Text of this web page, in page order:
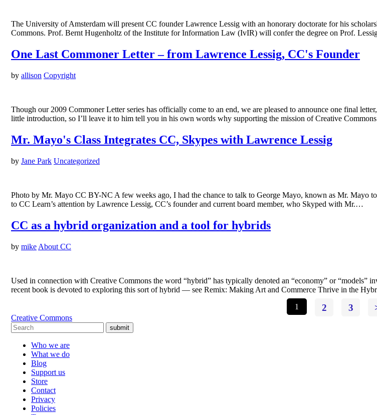
The University of Amsterdam will present CC founder Lawrence Lessig with an honorary doctorate for his
Commons. Prof. Bernt Hugenholtz of the Institute for Information Law (IvIR) will confer the degree on Prof.
One Last Commoner Letter – from Lawrence Lessig, CC's Founder
by allison Copyright
Though our 2009 Commoner Letter series has officially come to an end, we are pleased to announce one final
little introduction, so I’ll leave it to him tell you in his own words why supporting the mission of Creative
Mr. Mayo's Class Integrates CC, Skypes with Lawrence Lessig
by Jane Park Uncategorized
Photo by Mr. Mayo CC BY-NC A few weeks ago, I had the chance to talk to George Mayo, known as Mr. Mayo
to CC Learn’s attention by Lawrence Lessig, CC’s founder and current board member, who Skyped with Mr.…
CC as a hybrid organization and a tool for hybrids
by mike About CC
Used in connection with Creative Commons the word “hybrid” has typically denoted an “economy” or “models”
recent book is devoted to exploring this sort of hybrid — see Remix: Making Art and Commerce Thrive in the
1
2 3
Creative Commons
submit
Who we are
What we do
Blog
Support us
Store
Contact
Privacy
Policies